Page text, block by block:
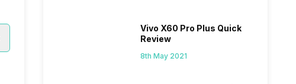
Vivo X60 Pro Plus Quick
Review
8th May 2021